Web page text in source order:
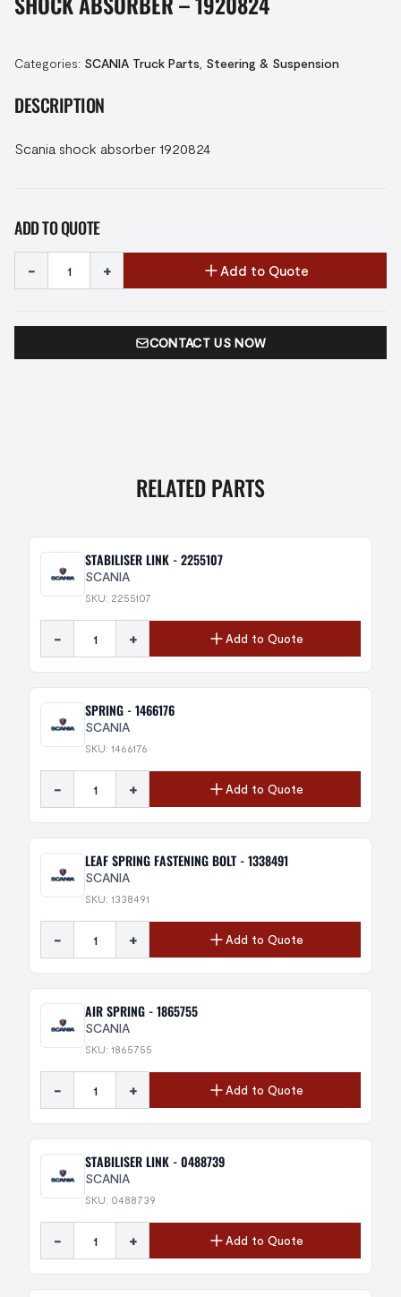
Categories: SCANIA Truck Parts Steering & Suspension
DESCRIPTION
Scania shock absorber 1920824
ADD TO QUOTE
- + Add to Quote
CONTACT US NOW
RELATED PARTS
STABILISER LINK - 2255107
SCANIA
SKU: 2255107
- + Add to Quote
SPRING - 1466176
SCANIA
SKU: 1466176
- + Add to Quote
LEAF SPRING FASTENING BOLT - 1338491
SCANIA
SKU: 1338491
- + Add to Quote
AIR SPRING - 1865755
SCANIA
SKU: 1865755
- + Add to Quote
STABILISER LINK - 0488739
SCANIA
SKU: 0488739
- + Add to Quote